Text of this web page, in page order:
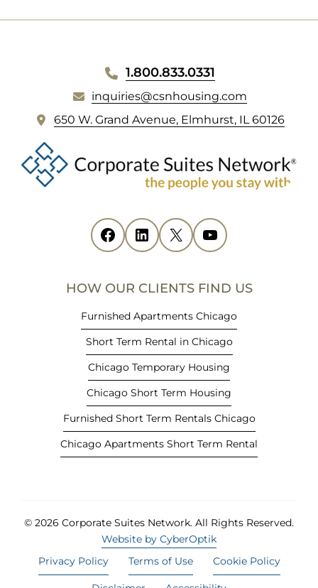
FOOTER
1.800.833.0331
inquiries@csnhousing.com
650 W. Grand Avenue, Elmhurst, IL 60126(
p
e
n
Facebook
(opens in new tab) LinkedIn
(opens in new tab) X
(opens in new tab) YouTube
(opens in new tab)
HOW OUR CLIENTS FIND US
Furnished Apartments Chicago
Short Term Rental in Chicago
Chicago Temporary Housing
Chicago Short Term Housing
Furnished Short Term Rentals Chicago
Chicago Apartments Short Term Rental
© 2026 Corporate Suites Network. All Rights Reserved.
Website by CyberOptik
Privacy Policy
Terms of Use Cookie Policy